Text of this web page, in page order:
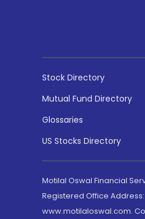
Stock Directory
Mutual Fund Directory
Glossaries
US Stocks Directory
Motilal Oswal Financial
Registered Office
www.motilaloswal.com.